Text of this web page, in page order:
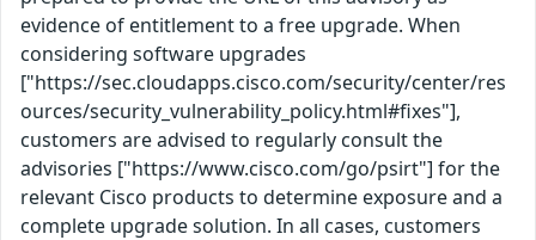
evidence of entitlement to a free upgrade. When
considering software upgrades
["https://sec.cloudapps.cisco.com/security/center/res
ources/security_vulnerability_policy.html#fixes"],
customers are advised to regularly consult the
advisories ["https://www.cisco.com/go/psirt"] for the
relevant Cisco products to determine exposure and a
complete upgrade solution. In all cases, customers